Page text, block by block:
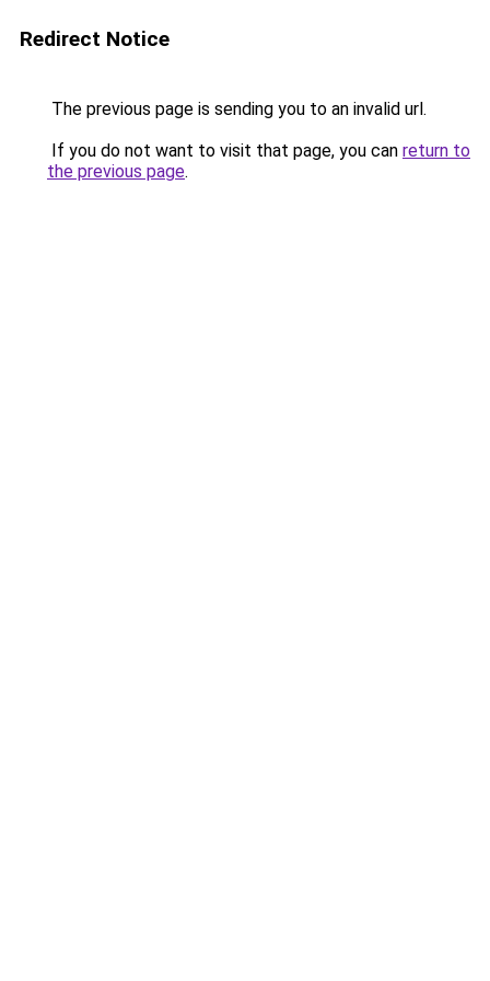
Redirect Notice
The previous page is sending you to an invalid url.
If you do not want to visit that page, you can return to
the previous page.